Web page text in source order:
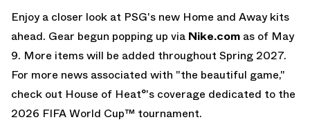
Enjoy a closer look at PSG's new Home and Away kits
ahead. Gear begun popping up via Nike.com as of May
9. More items will be added throughout Spring 2027.
For more news associated with "the beautiful game,"
check out House of Heat°'s coverage dedicated to the
2026 FIFA World Cup™ tournament.